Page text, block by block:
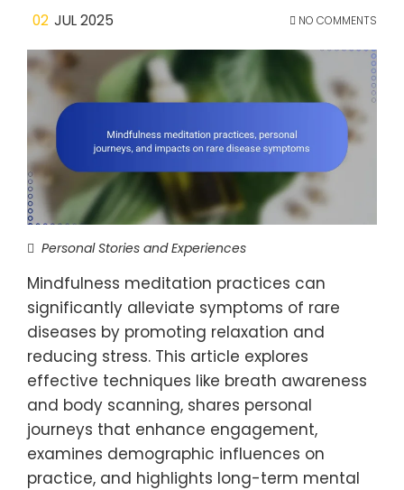
02 JUL 2025 NO COMMENTS
Personal Stories and Experiences
Mindfulness meditation practices can
significantly alleviate symptoms of rare
diseases by promoting relaxation and
reducing stress. This article explores
effective techniques like breath awareness
and body scanning, shares personal
journeys that enhance engagement,
examines demographic influences on
practice, and highlights long-term mental